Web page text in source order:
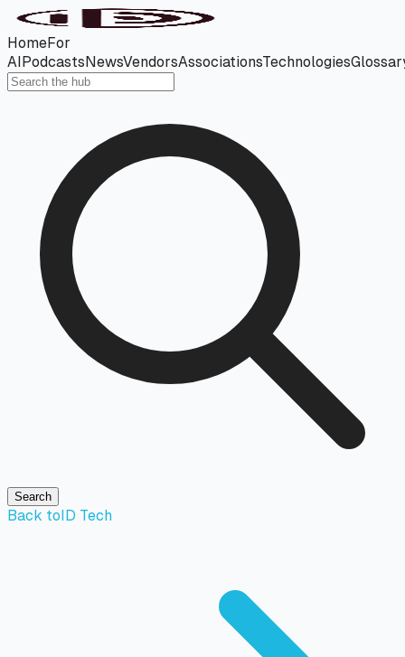
HomeFor
AIPodcastsNewsVendorsAssociationsTechnologies
Search
Back toID Tech